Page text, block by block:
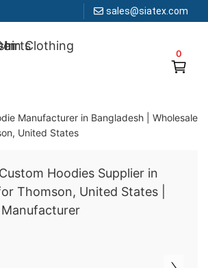
sales@siatex.com
0
in Bangladesh Since 1987
Manufacturer in Bangladesh | Wholesale
United States